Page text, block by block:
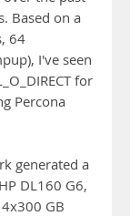
Based on a
64
I've seen
for
Percona
generated a
DL160 G6,
GB